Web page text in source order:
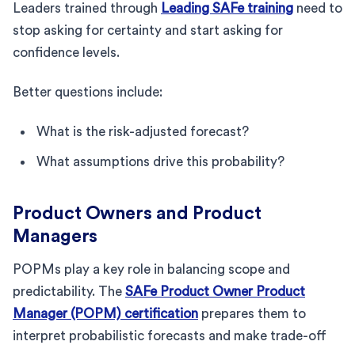
Leaders trained through Leading SAFe training need to
stop asking for certainty and start asking for
confidence levels.
Better questions include:
What is the risk-adjusted forecast?
What assumptions drive this probability?
Product Owners and Product
Managers
POPMs play a key role in balancing scope and
predictability. The SAFe Product Owner Product
Manager (POPM) certification prepares them to
interpret probabilistic forecasts and make trade-off